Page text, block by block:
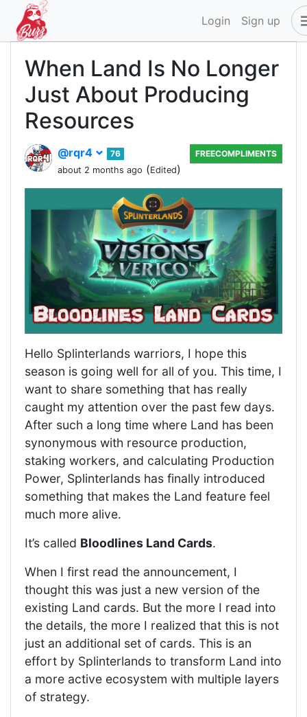
Login Sign up
When Land Is No Longer
Just About Producing
Resources
@rqr4
76
about 2 months ago (Edited)
FREECOMPLIMENTS
Hello Splinterlands warriors, I hope this
season is going well for all of you. This time, I
want to share something that has really
caught my attention over the past few days.
After such a long time where Land has been
synonymous with resource production,
staking workers, and calculating Production
Power, Splinterlands has finally introduced
something that makes the Land feature feel
much more alive.
It’s called Bloodlines Land Cards.
When I first read the announcement, I
thought this was just a new version of the
existing Land cards. But the more I read into
the details, the more I realized that this is not
just an additional set of cards. This is an
effort by Splinterlands to transform Land into
a more active ecosystem with multiple layers
of strategy.